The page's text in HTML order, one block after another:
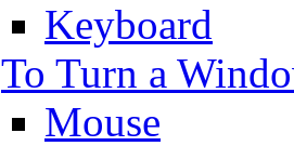
Keyboard
To Turn a
Mouse